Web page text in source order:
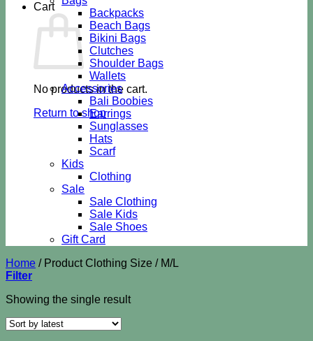
Cart
No products in the cart.
Return to shop
Backpacks
Beach Bags
Bikini Bags
Clutches
Shoulder Bags
Wallets
Accessories
Bali Boobies
Earrings
Sunglasses
Hats
Scarf
Kids
Clothing
Sale
Sale Clothing
Sale Kids
Sale Shoes
Gift Card
Home /Product Clothing Size /M/L
Filter
Showing the single result